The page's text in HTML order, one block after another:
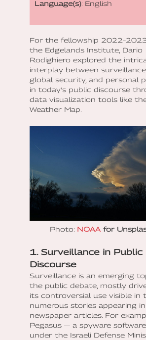
Language(s): English
For the fellowship
the Edgelands Institute, Dario
Rodighiero explored the
interplay between surveillance,
global security, and personal
in today's public discourse
data visualization tools like
Weather Map.
Photo: NOAA for
1. Surveillance in Public
Discourse
Surveillance is an emerging
the public debate, mostly
its controversial use visible in
numerous stories appearing in
newspaper articles. For
Pegasus — a spyware
under the Israeli Defense